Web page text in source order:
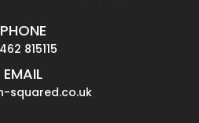
PHONE
815115
EMAIL
squared.co.uk